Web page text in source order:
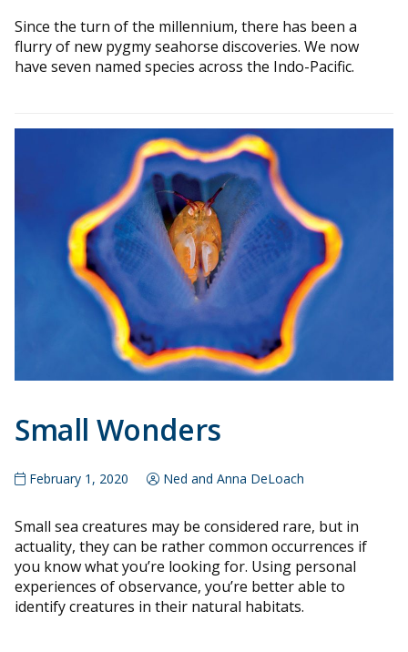
Since the turn of the millennium, there has been a
flurry of new pygmy seahorse discoveries. We now
have seven named species across the Indo-Pacific.
Small Wonders
February 1, 2020 Ned and Anna DeLoach
Small sea creatures may be considered rare, but in
actuality, they can be rather common occurrences if
you know what you’re looking for. Using personal
experiences of observance, you’re better able to
identify creatures in their natural habitats.